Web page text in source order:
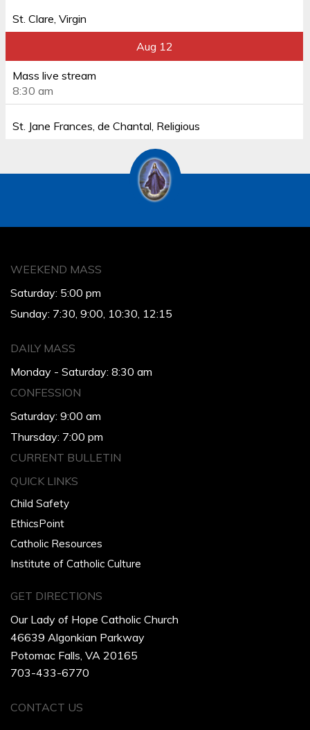
St. Clare, Virgin
Aug 12
Mass live stream
8:30 am
St. Jane Frances, de Chantal, Religious
WEEKEND MASS
Saturday: 5:00 pm
Sunday: 7:30, 9:00, 10:30, 12:15
DAILY MASS
Monday - Saturday: 8:30 am
CONFESSION
Saturday: 9:00 am
Thursday: 7:00 pm
CURRENT BULLETIN
QUICK LINKS
Child Safety
EthicsPoint
Catholic Resources
Institute of Catholic Culture
GET DIRECTIONS
Our Lady of Hope Catholic Church
46639 Algonkian Parkway
Potomac Falls, VA 20165
703-433-6770
CONTACT US